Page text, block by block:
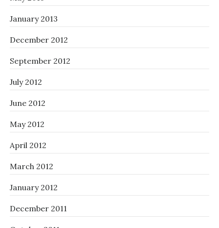
January 2013
December 2012
September 2012
July 2012
June 2012
May 2012
April 2012
March 2012
January 2012
December 2011